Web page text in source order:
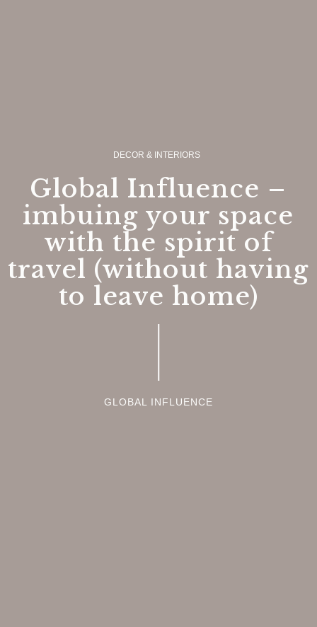
DECOR & INTERIORS
Global Influence –
imbuing your space
with the spirit of
travel (without having
to leave home)
GLOBAL INFLUENCE